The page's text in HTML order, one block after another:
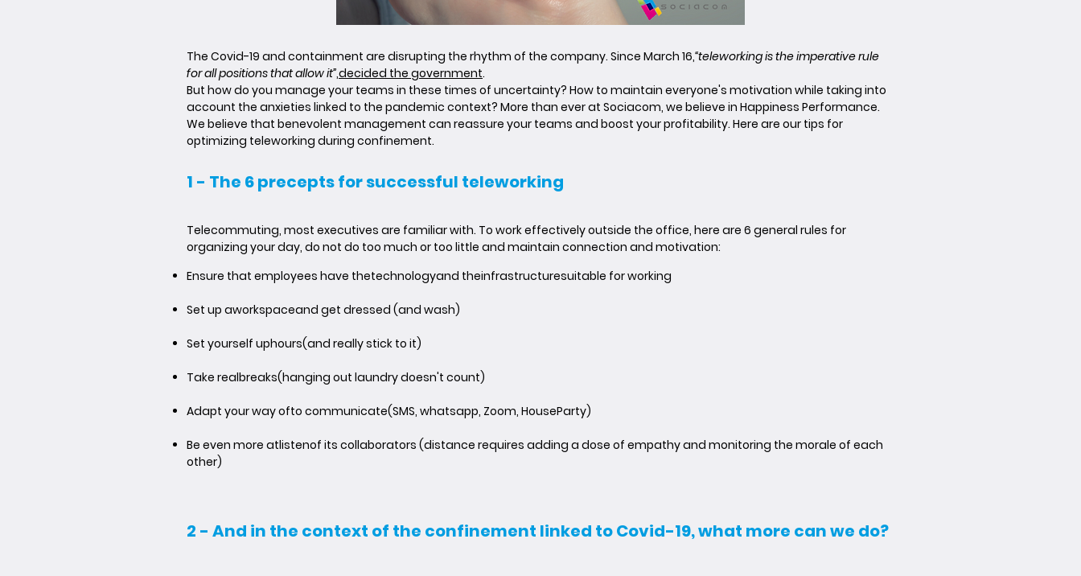
The Covid-19 and containment are disrupting the rhythm of the company. Since March 16,“teleworking is the imperative rule
for all positions that allow it”,decided the government.
But how do you manage your teams in these times of uncertainty? How to maintain everyone's motivation while taking into
account the anxieties linked to the pandemic context? More than ever at Sociacom, we believe in Happiness Performance.
We believe that benevolent management can reassure your teams and boost your profitability. Here are our tips for
optimizing teleworking during confinement.
1 - The 6 precepts for successful teleworking
Telecommuting, most executives are familiar with. To work effectively outside the office, here are 6 general rules for
organizing your day, do not do too much or too little and maintain connection and motivation:
Ensure that employees have thetechnologyand theinfrastructuresuitable for working
Set up aworkspaceand get dressed (and wash)
Set yourself uphours(and really stick to it)
Take realbreaks(hanging out laundry doesn't count)
Adapt your way ofto communicate(SMS, whatsapp, Zoom, HouseParty)
Be even more atlistenof its collaborators (distance requires adding a dose of empathy and monitoring the morale of each
other)
2 - And in the context of the confinement linked to Covid-19, what more can we do?